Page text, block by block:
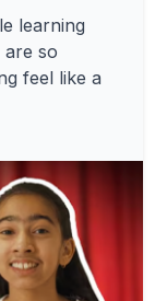
learning
so
feel like a